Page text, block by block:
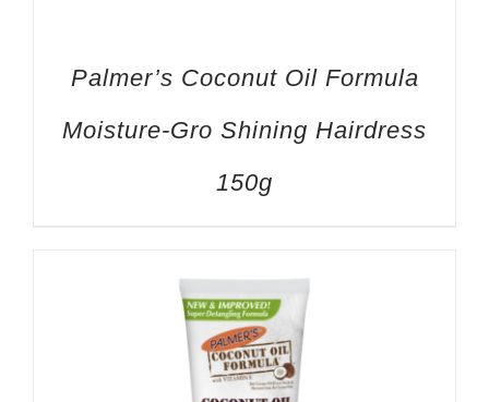
Palmer’s Coconut Oil Formula
Moisture-Gro Shining Hairdress
150g